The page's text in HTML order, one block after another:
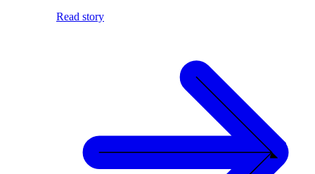
Read story